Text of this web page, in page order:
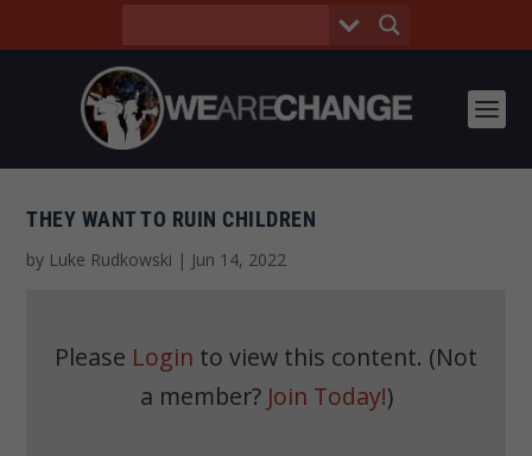
THEY WANT TO RUIN CHILDREN
by Luke Rudkowski | Jun 14, 2022
Please Login to view this content. (Not
a member? Join Today!)